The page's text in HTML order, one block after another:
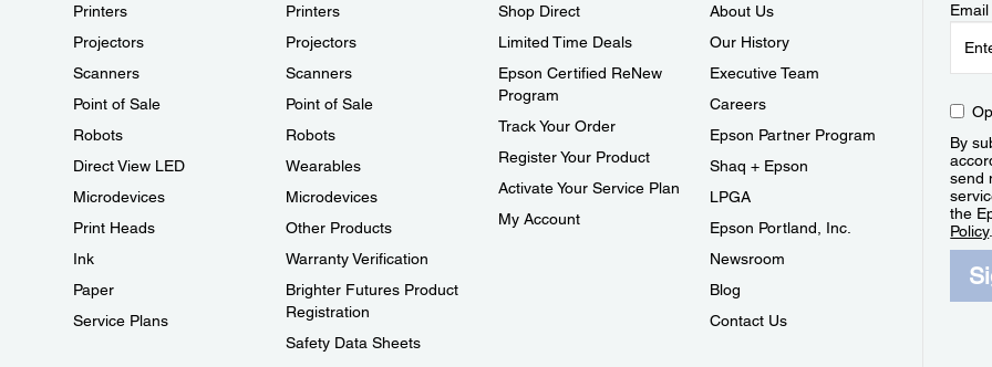
Printers
Projectors
Scanners
Point of Sale
Robots
Direct View LED
Microdevices
Print Heads
Ink
Paper
Service Plans
Printers
Projectors
Scanners
Point of Sale
Robots
Wearables
Microdevices
Other Products
Warranty Verification
Brighter Futures Product
Registration
Safety Data Sheets
Shop Direct
Limited Time Deals
Epson Certified ReNew
Program
Track Your Order
Register Your Product
Activate Your Service Plan
My Account
About Us
Our History
Executive Team
Careers
Epson Partner Program
Shaq + Epson
LPGA
Epson Portland, Inc.
Newsroom
Blog
Contact Us
By
send
the
Policy